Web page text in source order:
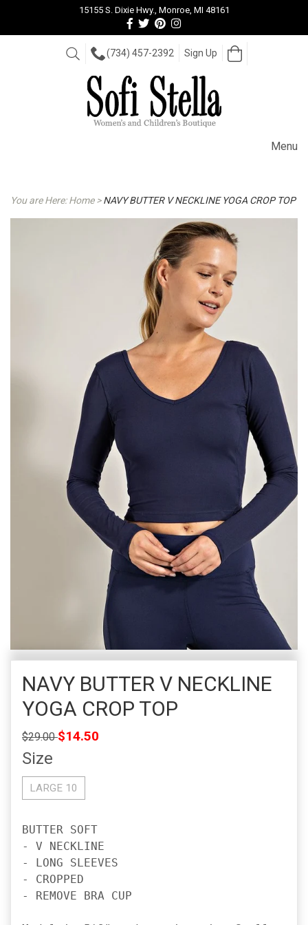
15155 S. Dixie Hwy., Monroe, MI 48161
Follow
us
Facebook
Follow
us
On
View
our
Pinterest
View
our
Instagram
Search (734) 457-2392 Sign Up
Open
Cart
Menu
You are Here:Home >NAVY BUTTER V NECKLINE YOGA CROP TOP
NAVY BUTTER V NECKLINE
YOGA CROP TOP
Regular
price
$29.00$14.50
Size
LARGE 10
BUTTER SOFT
- V NECKLINE
- LONG SLEEVES
- CROPPED
- REMOVE BRA CUP